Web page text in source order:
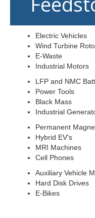
Electric Vehicles
Wind Turbine
E-Waste
Industrial Motors
LFP and NMC
Power Tools
Black Mass
Industrial
Permanent
Hybrid EV's
MRI Machines
Cell Phones
Auxiliary Vehicle
Hard Disk Drives
E-Bikes